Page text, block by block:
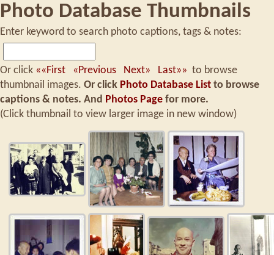
Photo Database Thumbnails
Enter keyword to search photo captions, tags & notes:
Or click ««First «Previous Next» Last»» to browse
thumbnail images. Or click Photo Database List to browse
captions & notes. And Photos Page for more.
(Click thumbnail to view larger image in new window)